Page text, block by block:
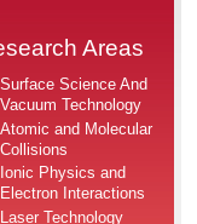
Areas
Surface Science And
Vacuum Technology
Atomic and Molecular
Collisions
Ionic Physics and
Electron Interactions
Laser Technology